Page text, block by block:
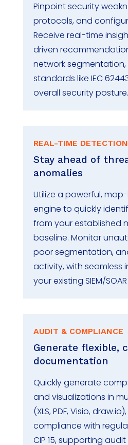
Pinpoint security
protocols, and
Receive real-time
driven
network segmentation,
standards like IEC
overall security posture.
REAL-TIME DETECTION
Stay ahead of
anomalies
Utilize a powerful,
engine to quickly
from your established
baseline. Monitor
poor segmentation,
activity, with seamless
your existing SIEM/
AUDIT & COMPLIANCE
Generate flexible,
documentation
Quickly generate
and visualizations in
(XLS, PDF, Visio,
compliance with
CIP 15,supporting